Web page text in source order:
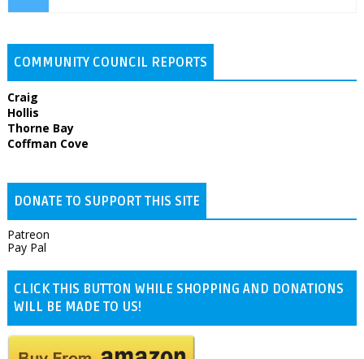
COMMUNITY COUNCIL REPORTS
Craig
Hollis
Thorne Bay
Coffman Cove
DONATE TO SUPPORT THIS SITE
Patreon
Pay Pal
CLICK THIS BUTTON WHILE SHOPPING AND DONATIONS
WILL BE MADE TO US!